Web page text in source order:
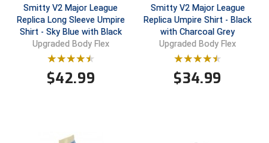
Golden Valley Conference Baseball
Great Lakes Valley Conference Baseball
Greater New Haven Baseball Umpires
Gulf South Conference Softball
Harford County Umpire Association
West Virginia Secondary School Activities Commission
Wisconsin Interscholastic Athletic Association
Smitty V2 Major League
Replica Long Sleeve Umpire
Shirt - Sky Blue with Black
Upgraded Body Flex
$42.99
Smitty V2 Major League
Replica Umpire Shirt - Black
with Charcoal Grey
Upgraded Body Flex
$34.99